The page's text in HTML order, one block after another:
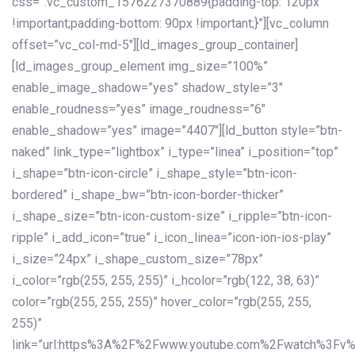
!important;padding-bottom: 90px !important;}”][vc_column
offset=”vc_col-md-5″][ld_images_group_container]
[ld_images_group_element img_size=”100%”
enable_image_shadow=”yes” shadow_style=”3″
enable_roudness=”yes” image_roudness=”6″
enable_shadow=”yes” image=”4407″][ld_button style=”btn-
naked” link_type=”lightbox” i_type=”linea” i_position=”top”
i_shape=”btn-icon-circle” i_shape_style=”btn-icon-
bordered” i_shape_bw=”btn-icon-border-thicker”
i_shape_size=”btn-icon-custom-size” i_ripple=”btn-icon-
ripple” i_add_icon=”true” i_icon_linea=”icon-ion-ios-play”
i_size=”24px” i_shape_custom_size=”78px”
i_color=”rgb(255, 255, 255)” i_hcolor=”rgb(122, 38, 63)”
color=”rgb(255, 255, 255)” hover_color=”rgb(255, 255,
255)”